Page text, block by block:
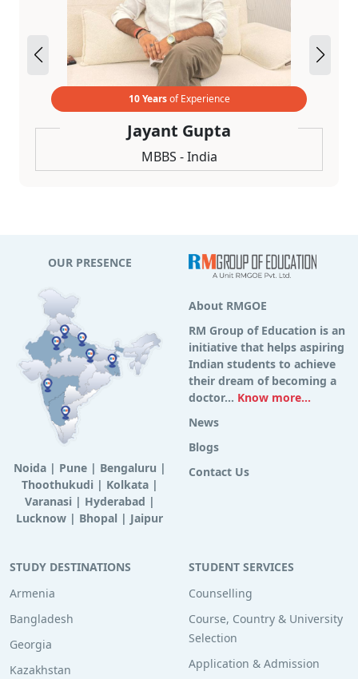
10 Yearsof Experience
Jayant Gupta
MBBS - India
OUR PRESENCE
Noida| Pune| Bengaluru |
Thoothukudi | Kolkata|
Varanasi | Hyderabad |
Lucknow | Bhopal | Jaipur
About RMGOE
RM Group of Education is an
initiative that helps aspiring
Indian students to achieve
their dream of becoming a
doctor... Know more...
News
Blogs
Contact Us
STUDY DESTINATIONS
Armenia
Bangladesh
Georgia
Kazakhstan
STUDENT SERVICES
Counselling
Course, Country & University
Selection
Application & Admission